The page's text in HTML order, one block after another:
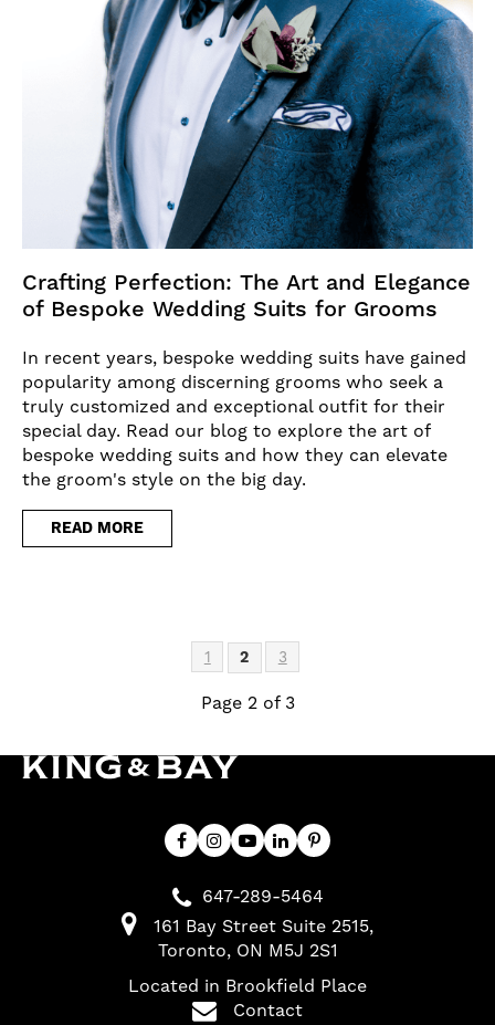
Crafting Perfection: The Art and Elegance
of Bespoke Wedding Suits for Grooms
In recent years, bespoke wedding suits have gained
popularity among discerning grooms who seek a
truly customized and exceptional outfit for their
special day. Read our blog to explore the art of
bespoke wedding suits and how they can elevate
the groom's style on the big day.
READ MORE
1 2 3
Page 2 of 3
647-289-5464
161 Bay Street Suite 2515
Toronto ON M5J 2S1
Located in Brookfield Place
Contact